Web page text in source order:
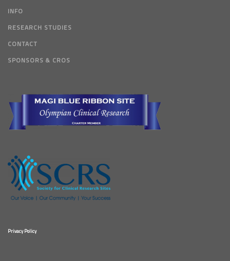
INFO
RESEARCH STUDIES
CONTACT
SPONSORS & CROS
Privacy Policy